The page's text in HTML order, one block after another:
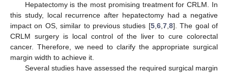
Hepatectomy is the most promising treatment for CRLM. In
this study, local recurrence after hepatectomy had a negative
impact on OS, similar to previous studies [5, 6, 7, 8]. The goal of
CRLM surgery is local control of the liver to cure colorectal
cancer. Therefore, we need to clarify the appropriate surgical
margin width to achieve it.
Several studies have assessed the required surgical margin